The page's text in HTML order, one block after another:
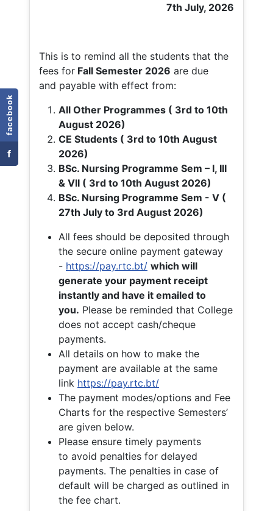
facebook
f
7th July, 2026
This is to remind all the students that the
fees for Fall Semester 2026 are due
and payable with effect from:
All Other Programmes ( 3rd to 10th
August 2026)
CE Students ( 3rd to 10th August
2026)
BSc. Nursing Programme Sem – I, III
& VII ( 3rd to 10th August 2026)
BSc. Nursing Programme Sem - V (
27th July to 3rd August 2026)
All fees should be deposited through
the secure online payment gateway
- https://pay.rtc.bt/ which will
generate your payment receipt
instantly and have it emailed to
you. Please be reminded that College
does not accept cash/cheque
payments.
All details on how to make the
payment are available at the same
link https://pay.rtc.bt/
The payment modes/options and Fee
Charts for the respective Semesters’
are given below.
Please ensure timely payments
to avoid penalties for delayed
payments. The penalties in case of
default will be charged as outlined in
the fee chart.